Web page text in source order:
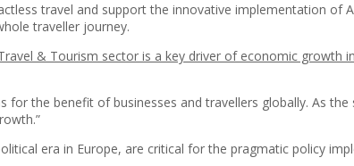
travel and support the innovative implementation
traveller journey.
& Tourism sector is a key driver of economic growth
for the benefit of businesses and travellers globally. As
era in Europe, are critical for the pragmatic policy